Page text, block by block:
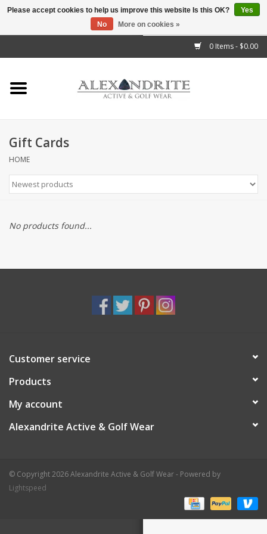
0 Items - $0.00
Home
Mens
Kids
Accessories
Brands
Gift Cards
HOME
No products found...
Customer service
Products
My account
Alexandrite Active & Golf Wear
© Copyright 2026 Alexandrite Active & Golf Wear - Powered by
Lightspeed
Please accept cookies to help us improve this website Is this OK?
Yes
No
More on cookies »